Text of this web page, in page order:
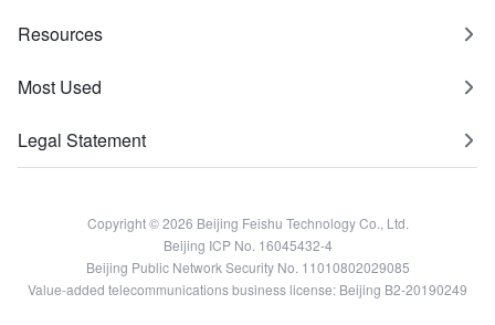
Resources
Most Used
Legal Statement
Copyright © 2026 Beijing Feishu Technology Co., Ltd.
Beijing ICP No. 16045432-4
Beijing Public Network Security No. 11010802029085
Value-added telecommunications business license: Beijing B2-20190249